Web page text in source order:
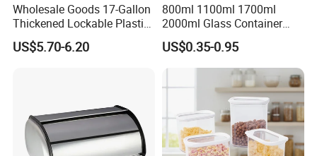
Jiangmen Jinqiang Metal Products Co., Ltd. is a
Wholesale Goods 17-Gallon
Thickened Lockable Plastic
Storage Bins Household
Items Box
US$5.70-6.20
800ml 1100ml 1700ml
2000ml Glass Container
Airtight Tall Glass Storage
Jar Food Container for Rice
Corn Bean
US$0.35-0.95